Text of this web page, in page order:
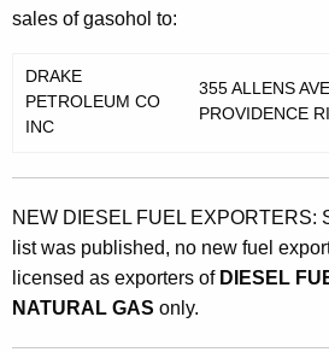
sales of gasohol to:
DRAKE
PETROLEUM CO
INC
355 ALLENS AVE,
PROVIDENCE RI
NEW DIESEL FUEL EXPORTERS:
list was published, no new fuel
licensed as exporters of DIESEL
NATURAL GAS only.